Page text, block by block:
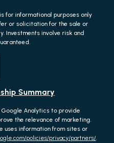
for informational purposes only
or solicitation for the sale or
Investments involve risk and
Summary
Google Analytics to provide
the relevance of marketing.
uses information from sites or
policies/privacy/partners/.